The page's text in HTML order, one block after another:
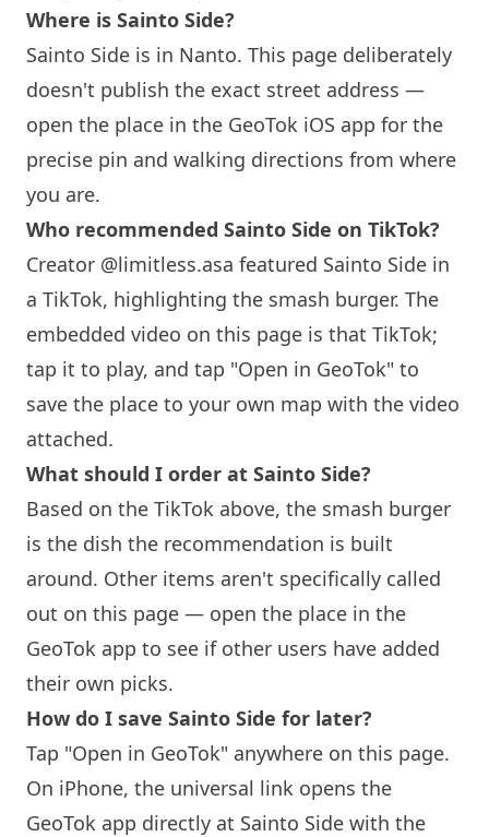
Where is Sainto Side?
Sainto Side is in Nanto. This page deliberately
doesn't publish the exact street address —
open the place in the GeoTok iOS app for the
precise pin and walking directions from where
you are.
Who recommended Sainto Side on TikTok?
Creator @limitless.asa featured Sainto Side in
a TikTok, highlighting the smash burger. The
embedded video on this page is that TikTok;
tap it to play, and tap "Open in GeoTok" to
save the place to your own map with the video
attached.
What should I order at Sainto Side?
Based on the TikTok above, the smash burger
is the dish the recommendation is built
around. Other items aren't specifically called
out on this page — open the place in the
GeoTok app to see if other users have added
their own picks.
How do I save Sainto Side for later?
Tap "Open in GeoTok" anywhere on this page.
On iPhone, the universal link opens the
GeoTok app directly at Sainto Side with the